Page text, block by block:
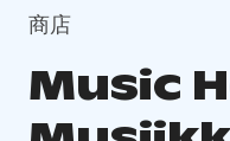
商店
Music